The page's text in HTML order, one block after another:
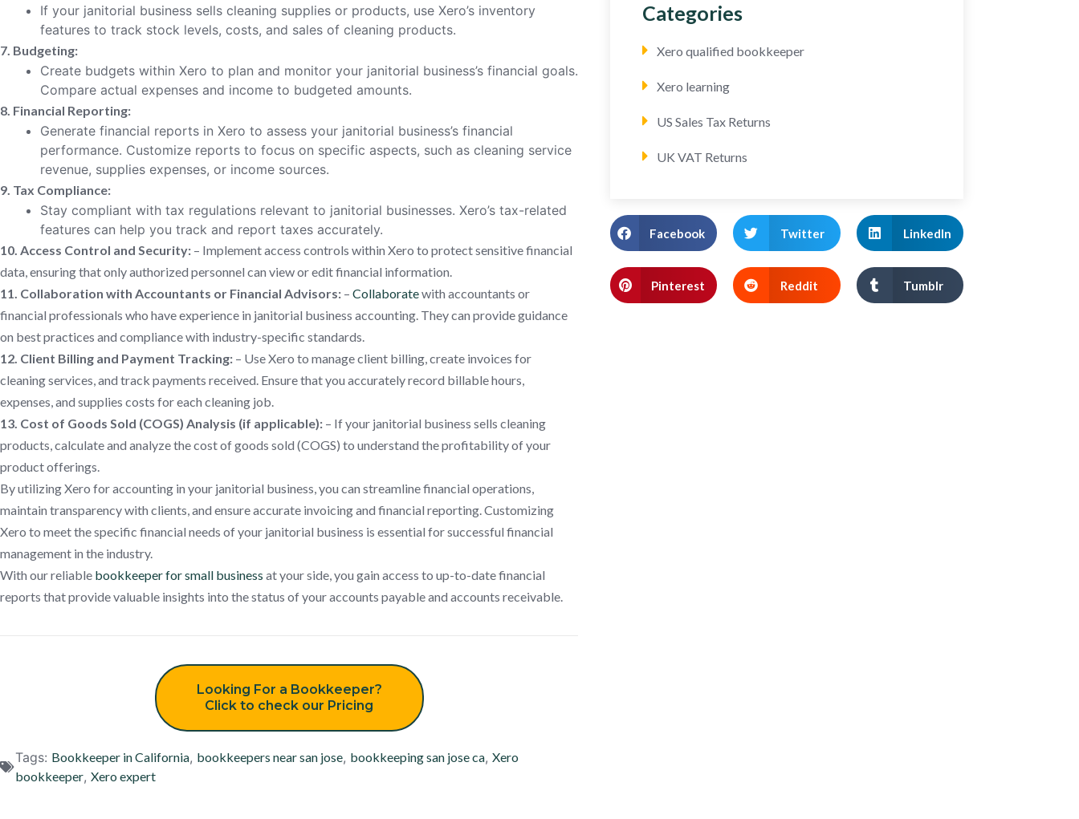
If your janitorial business sells cleaning supplies or products, use Xero’s inventory
features to track stock levels, costs, and sales of cleaning products.
7. Budgeting:
Create budgets within Xero to plan and monitor your janitorial business’s financial goals.
Compare actual expenses and income to budgeted amounts.
8. Financial Reporting:
Generate financial reports in Xero to assess your janitorial business’s financial
performance. Customize reports to focus on specific aspects, such as cleaning service
revenue, supplies expenses, or income sources.
9. Tax Compliance:
Stay compliant with tax regulations relevant to janitorial businesses. Xero’s tax-related
features can help you track and report taxes accurately.
10. Access Control and Security: – Implement access controls within Xero to protect sensitive financial
data, ensuring that only authorized personnel can view or edit financial information.
11. Collaboration with Accountants or Financial Advisors: – Collaboratewith accountants or
financial professionals who have experience in janitorial business accounting. They can provide guidance
on best practices and compliance with industry-specific standards.
12. Client Billing and Payment Tracking: – Use Xero to manage client billing, create invoices for
cleaning services, and track payments received. Ensure that you accurately record billable hours,
expenses, and supplies costs for each cleaning job.
13. Cost of Goods Sold (COGS) Analysis (if applicable): – If your janitorial business sells cleaning
products, calculate and analyze the cost of goods sold (COGS) to understand the profitability of your
product offerings.
By utilizing Xero for accounting in your janitorial business, you can streamline financial operations,
maintain transparency with clients, and ensure accurate invoicing and financial reporting. Customizing
Xero to meet the specific financial needs of your janitorial business is essential for successful financial
management in the industry.
With our reliable bookkeeper for small business at your side, you gain access to up-to-date financial
reports that provide valuable insights into the status of your accounts payable and accounts receivable.
Looking For a Bookkeeper?
Click to check our Pricing
Tags: Bookkeeper in California, bookkeepers near san jose, bookkeeping san jose ca, Xero
bookkeeper, Xero expert
Categories
Xero qualified bookkeeper
Xero learning
US Sales Tax Returns
UK VAT Returns
Facebook Twitter LinkedIn
Pinterest Reddit Tumblr